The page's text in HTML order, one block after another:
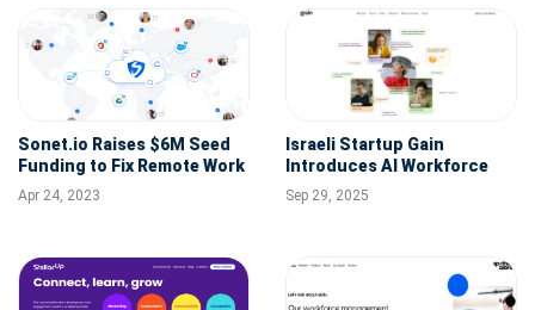
Sonet.io Raises $6M Seed
Funding to Fix Remote Work
Challenges for Global,
Distributed Workforces
Apr 24, 2023
Israeli Startup Gain
Introduces AI Workforce
Layer, Raises $12M to
Redefine Procurement
Sep 29, 2025